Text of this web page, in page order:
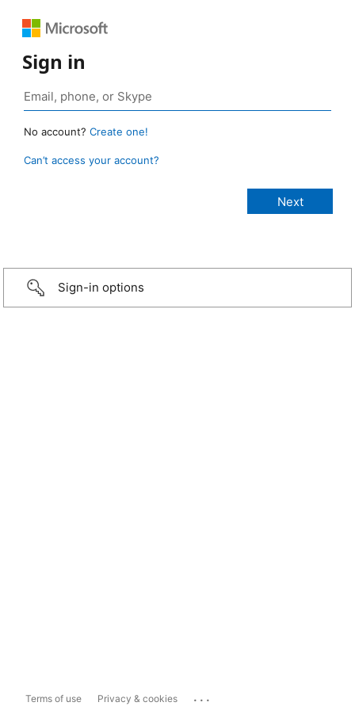
Sign in
No account? Create one!
Can’t access your account?
Sign-in options
Terms of use Privacy & cookies ...